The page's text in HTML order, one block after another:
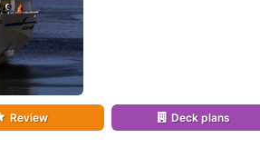
Review Deck plans